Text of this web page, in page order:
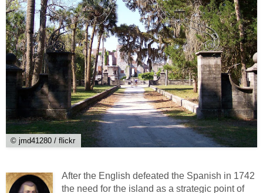
© jmd41280 / flickr
After the English defeated the Spanish in 1742
the need for the island as a strategic point of